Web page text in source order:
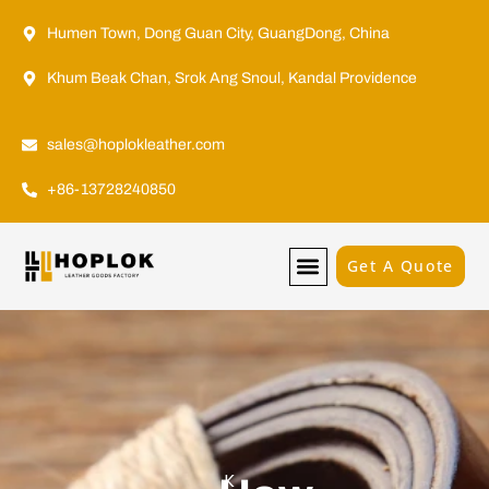
Humen Town, Dong Guan City, GuangDong, China
Khum Beak Chan, Srok Ang Snoul, Kandal Providence
sales@hoplokleather.com
+86-13728240850
Get A Quote
K